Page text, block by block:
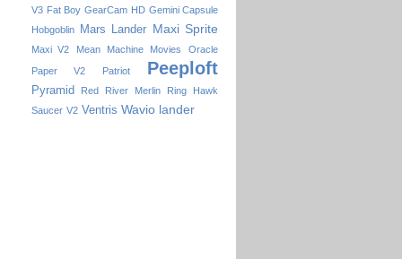
V3 Fat Boy GearCam HD Gemini Capsule
Hobgoblin
Mars Lander Maxi Sprite
Maxi V2 Mean Machine Movies
Oracle
Paper V2
Patriot Peeploft
Pyramid Red River Merlin
Ring Hawk
Saucer V2 Ventris Wavio lander